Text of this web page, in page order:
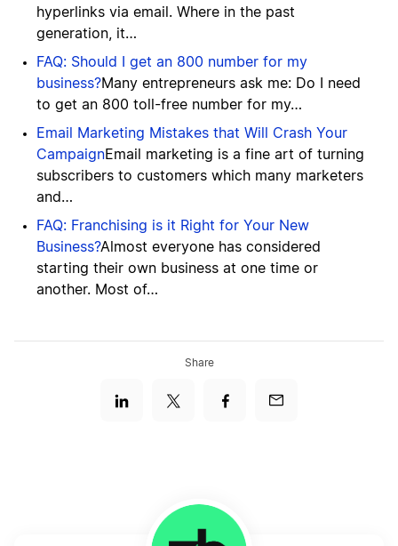
hyperlinks via email. Where in the past
generation, it…
FAQ: Should I get an 800 number for my
business?Many entrepreneurs ask me: Do I need
to get an 800 toll-free number for my…
Email Marketing Mistakes that Will Crash Your
CampaignEmail marketing is a fine art of turning
subscribers to customers which many marketers
and…
FAQ: Franchising is it Right for Your New
Business?Almost everyone has considered
starting their own business at one time or
another. Most of…
Share